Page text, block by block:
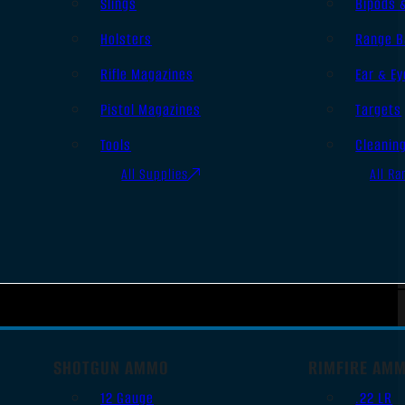
Holsters
Rifle Magazines
Pistol Magazines
Tools
All Supplies
Range
Ear &
Targets
All
SHOTGUN AMMO
12 Gauge
RIMFIRE
.22 LR